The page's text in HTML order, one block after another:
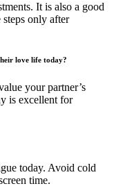
It is also a good
only after
love life today?
your partner’s
is excellent for
today. Avoid cold
time.